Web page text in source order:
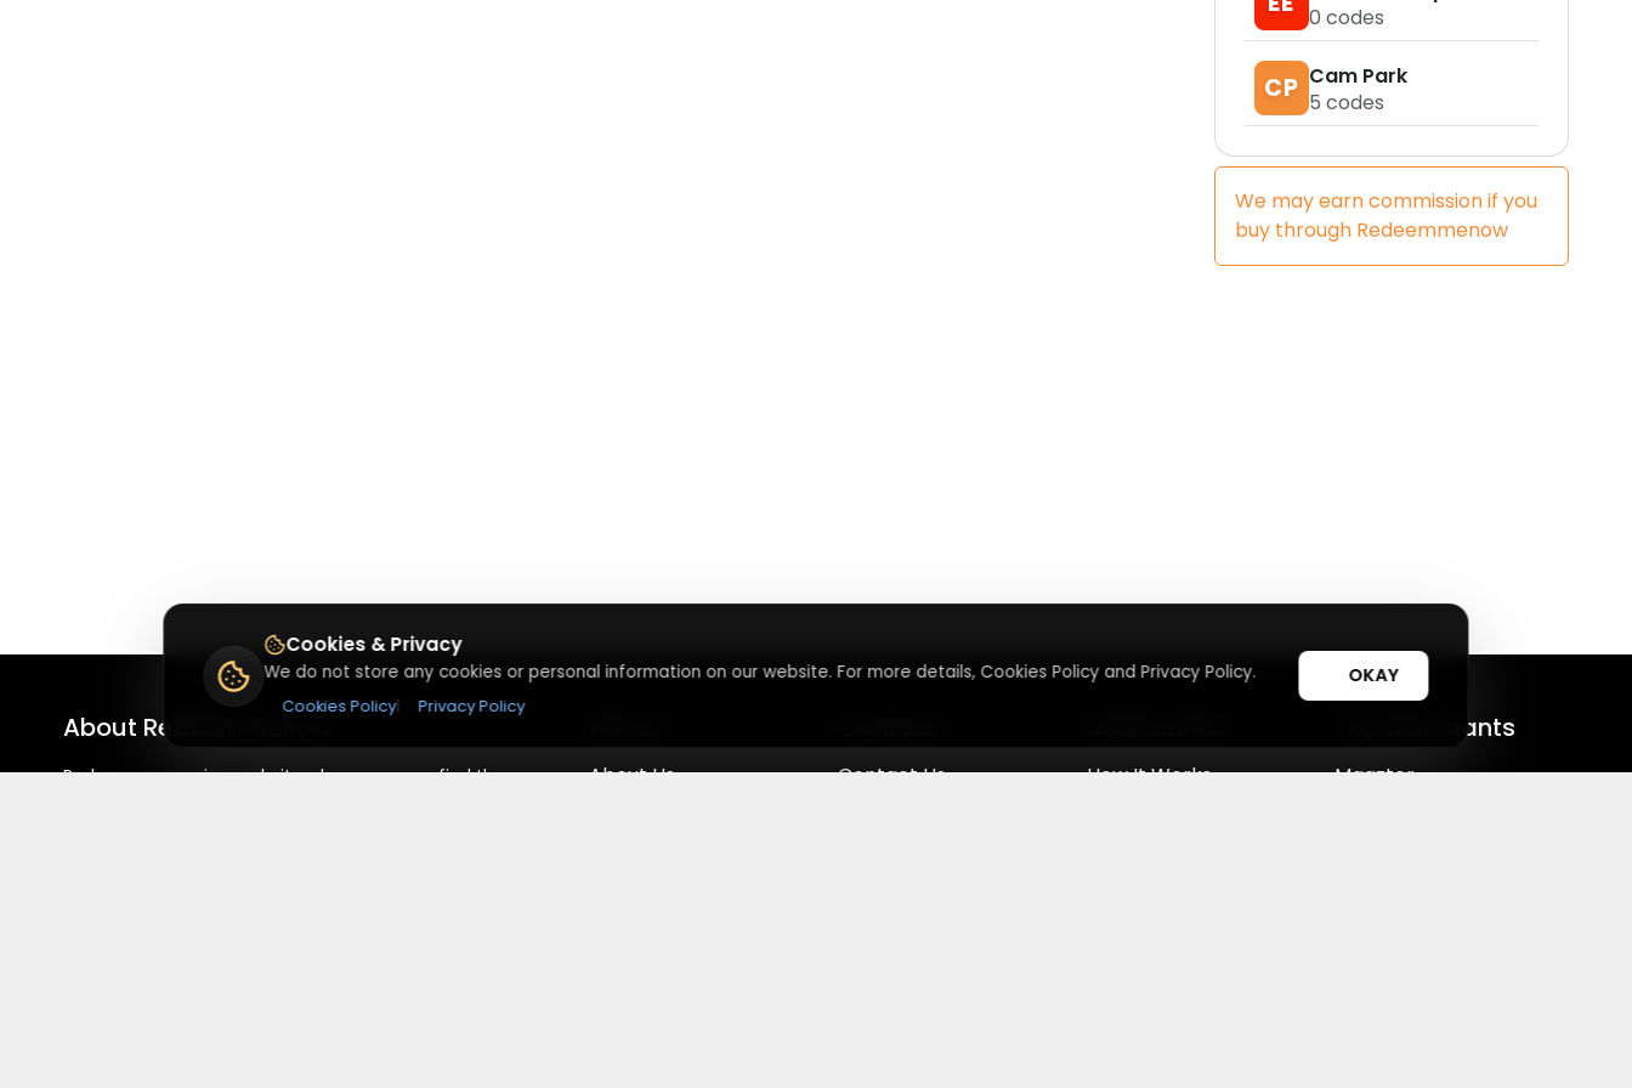
0 codes
CP Cam Park
5 codes
We may earn commission if you
buy through Redeemmenow
About Redeemmenow
Redeemmenow is a website where you can find the
About Us
Contact Us
How It Works
Top Merchants
Magzter
Cookies & Privacy
We do not store any cookies or personal information on our website. For more details, Cookies Policy and Privacy Policy.
Cookies Policy| Privacy Policy
OKAY